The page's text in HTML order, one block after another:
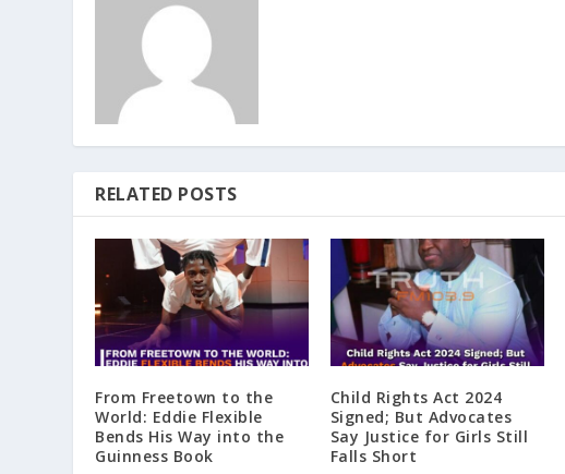
RELATED POSTS
From Freetown to the
World: Eddie Flexible
Bends His Way into the
Guinness Book
Child Rights Act 2024
Signed; But Advocates
Say Justice for Girls Still
Falls Short